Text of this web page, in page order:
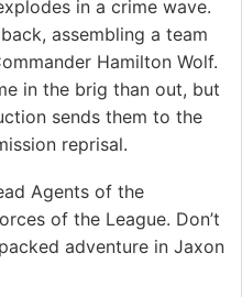
in a crime wave.
assembling a team
Hamilton Wolf.
in the brig than out, but
sends them to the
reprisal.
Agents of the
of the League. Don’t
adventure in Jaxon